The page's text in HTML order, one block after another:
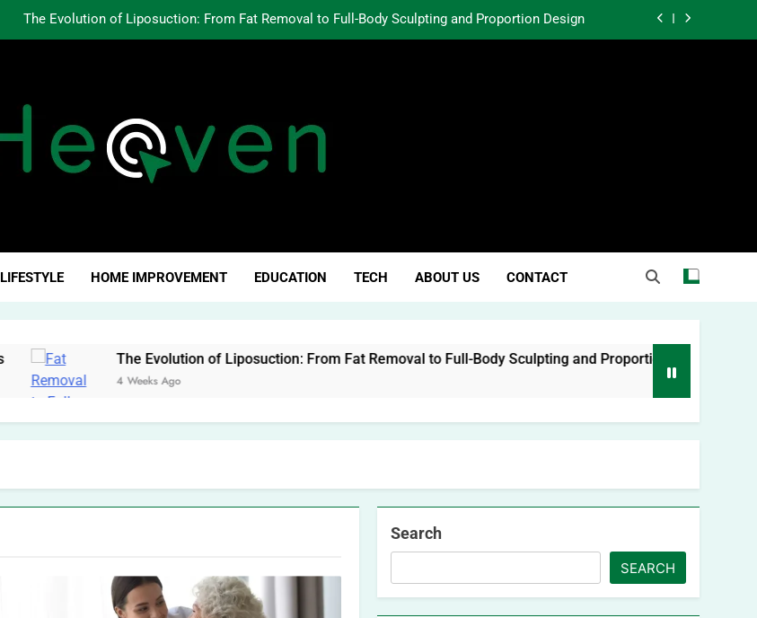
The Evolution of Liposuction: From Fat Removal to Full-Body Sculpting and Proportion Design
The Business of Building a Personal Brand: Lessons from Two Texas Trial Lawyers
The Evolution of Liposuction: From Fat Removal to Full-Body Sculpting and Proportion Design
Why Fundamentals Still Matter in a World Obsessed With Trends
LIFESTYLE HOME IMPROVEMENT EDUCATION TECH ABOUT US CONTACT
The Evolution of Liposuction: From Fat Removal to Full-Body Sculpting and Proportion Design
4 Weeks Ago
Search
SEARCH